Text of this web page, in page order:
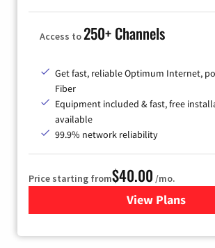
Access to250+ Channels
Get fast, reliable Optimum Internet,
Fiber
Equipment included & fast, free
available
99.9% network reliability
Price starting from$40.00 /mo.
View Plans
for